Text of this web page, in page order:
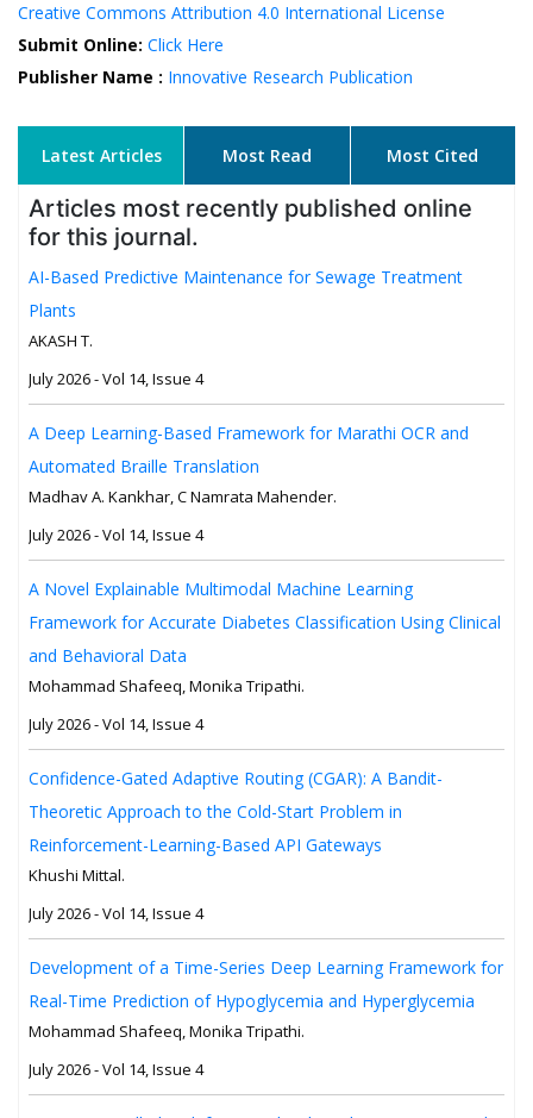
Creative Commons Attribution 4.0 International License
Submit Online: Click Here
Publisher Name : Innovative Research Publication
Latest Articles Most Read Most Cited
Articles most recently published online
for this journal.
AI-Based Predictive Maintenance for Sewage Treatment
Plants
AKASH T.
July 2026 - Vol 14, Issue 4
A Deep Learning-Based Framework for Marathi OCR and
Automated Braille Translation
Madhav A. Kankhar, C Namrata Mahender.
July 2026 - Vol 14, Issue 4
A Novel Explainable Multimodal Machine Learning
Framework for Accurate Diabetes Classification Using Clinical
and Behavioral Data
Mohammad Shafeeq, Monika Tripathi.
July 2026 - Vol 14, Issue 4
Confidence-Gated Adaptive Routing (CGAR): A Bandit-
Theoretic Approach to the Cold-Start Problem in
Reinforcement-Learning-Based API Gateways
Khushi Mittal.
July 2026 - Vol 14, Issue 4
Development of a Time-Series Deep Learning Framework for
Real-Time Prediction of Hypoglycemia and Hyperglycemia
Mohammad Shafeeq, Monika Tripathi.
July 2026 - Vol 14, Issue 4